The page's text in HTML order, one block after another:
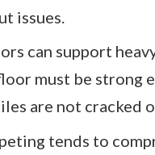
issues.
can support
must be strong
are not cracked
tends to